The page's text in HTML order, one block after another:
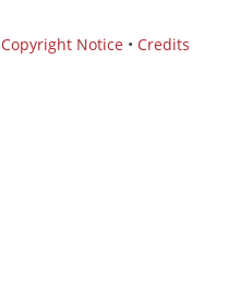
Copyright Notice • Credits